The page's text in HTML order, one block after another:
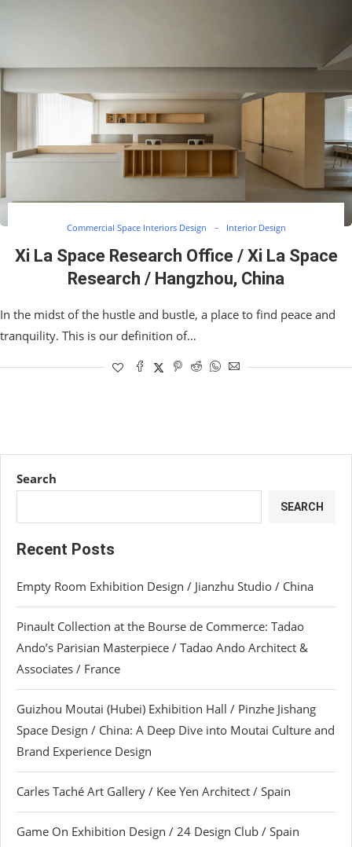
Commercial Space Interiors Design Interior Design
Xi La Space Research Office / Xi La Space
Research / Hangzhou, China
In the midst of the hustle and bustle, a place to find peace and
tranquility. This is our definition of…
Search
SEARCH
Recent Posts
Empty Room Exhibition Design / Jianzhu Studio / China
Pinault Collection at the Bourse de Commerce: Tadao
Ando’s Parisian Masterpiece / Tadao Ando Architect &
Associates / France
Guizhou Moutai (Hubei) Exhibition Hall / Pinzhe Jishang
Space Design / China: A Deep Dive into Moutai Culture and
Brand Experience Design
Carles Taché Art Gallery / Kee Yen Architect / Spain
Game On Exhibition Design / 24 Design Club / Spain